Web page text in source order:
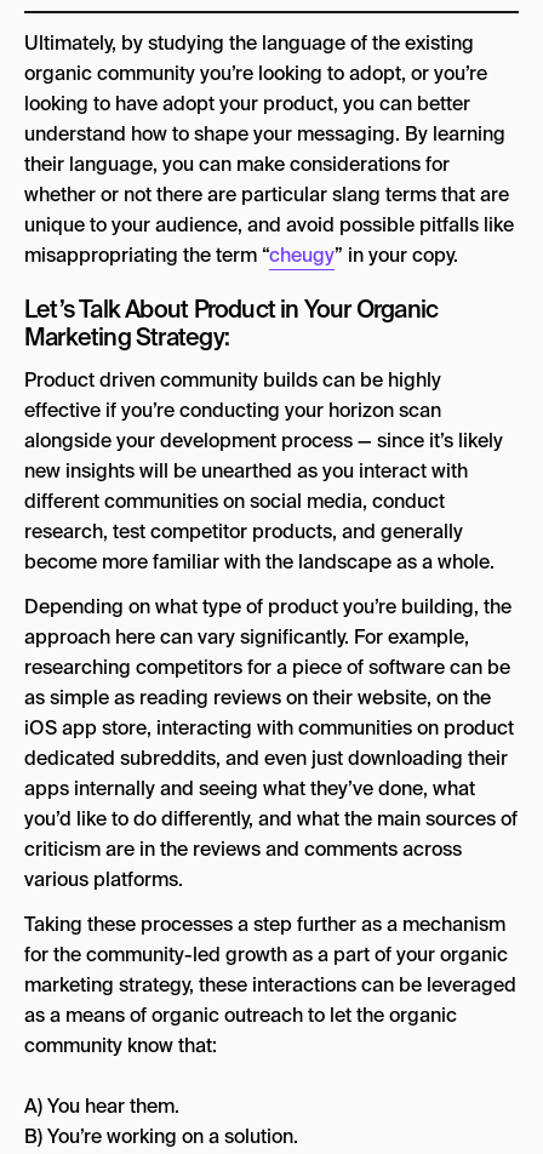
Ultimately, by studying the language of the existing
organic community you’re looking to adopt, or you’re
looking to have adopt your product, you can better
understand how to shape your messaging. By learning
their language, you can make considerations for
whether or not there are particular slang terms that are
unique to your audience, and avoid possible pitfalls like
misappropriating the term “cheugy” in your copy.
Let’s Talk About Product in Your Organic
Marketing Strategy:
Product driven community builds can be highly
effective if you’re conducting your horizon scan
alongside your development process — since it’s likely
new insights will be unearthed as you interact with
different communities on social media, conduct
research, test competitor products, and generally
become more familiar with the landscape as a whole.
Depending on what type of product you’re building, the
approach here can vary significantly. For example,
researching competitors for a piece of software can be
as simple as reading reviews on their website, on the
iOS app store, interacting with communities on product
dedicated subreddits, and even just downloading their
apps internally and seeing what they’ve done, what
you’d like to do differently, and what the main sources of
criticism are in the reviews and comments across
various platforms.
Taking these processes a step further as a mechanism
for the community-led growth as a part of your organic
marketing strategy, these interactions can be leveraged
as a means of organic outreach to let the organic
community know that:
A) You hear them.
B) You’re working on a solution.